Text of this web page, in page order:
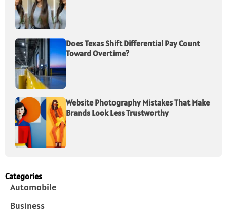
Does Texas Shift Differential Pay Count
Toward Overtime?
Website Photography Mistakes That Make
Brands Look Less Trustworthy
Categories
Automobile
Business